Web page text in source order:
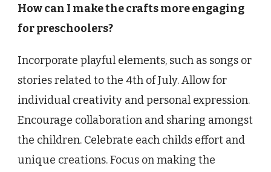
How can I make the crafts more engaging
for preschoolers?
Incorporate playful elements, such as songs or
stories related to the 4th of July. Allow for
individual creativity and personal expression.
Encourage collaboration and sharing amongst
the children. Celebrate each childs effort and
unique creations. Focus on making the